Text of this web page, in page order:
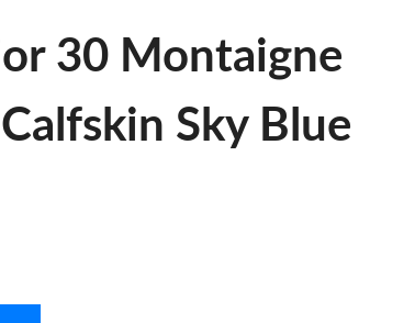
30 Montaigne
Sky Blue